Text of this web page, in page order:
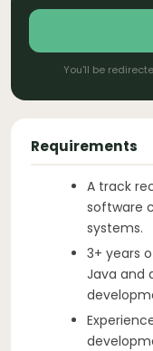
You'll be
Requirements
A track
software
systems.
3+ years
Java and